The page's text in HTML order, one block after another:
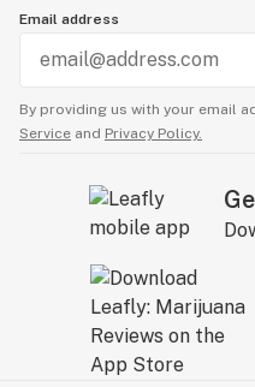
Email address
By providing us with your email
Service and Privacy Policy.